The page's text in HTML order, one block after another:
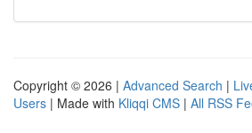
Copyright © 2026 | Advanced Search |
Users | Made with Kliqqi CMS | All RSS